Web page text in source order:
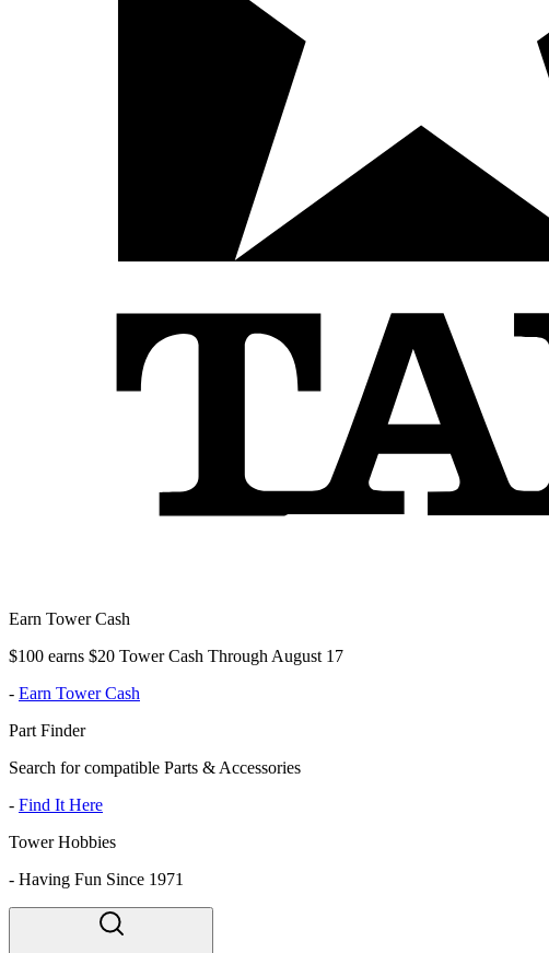
Earn Tower Cash
$100 earns $20 Tower Cash Through August 17
- Earn Tower Cash
Part Finder
Search for compatible Parts & Accessories
- Find It Here
Tower Hobbies
- Having Fun Since 1971